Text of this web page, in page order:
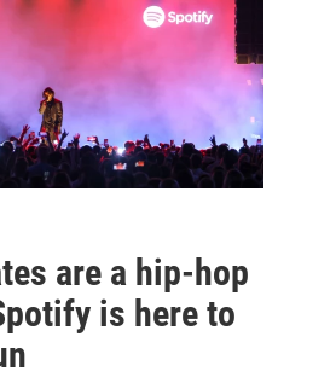
are a hip-hop
is here to